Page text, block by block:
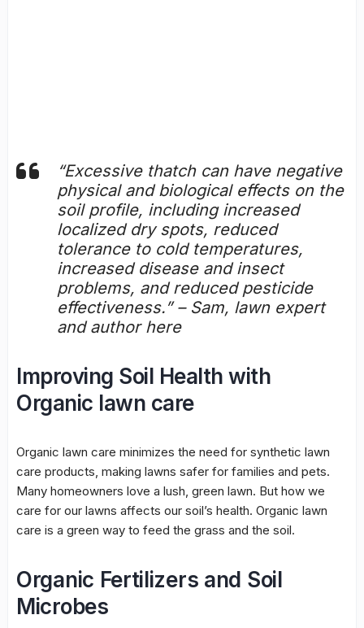
“Excessive thatch can have negative
physical and biological effects on the
soil profile, including increased
localized dry spots, reduced
tolerance to cold temperatures,
increased disease and insect
problems, and reduced pesticide
effectiveness.” – Sam, lawn expert
and author here
Improving Soil Health with
Organic lawn care
Organic lawn care minimizes the need for synthetic lawn
care products, making lawns safer for families and pets.
Many homeowners love a lush, green lawn. But how we
care for our lawns affects our soil’s health. Organic lawn
care is a green way to feed the grass and the soil.
Organic Fertilizers and Soil
Microbes